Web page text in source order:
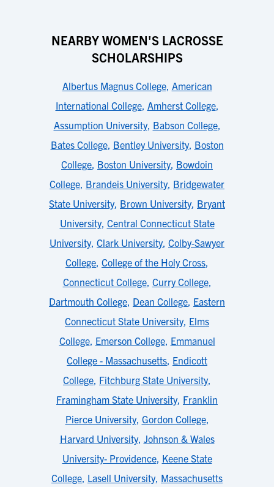
NEARBY WOMEN'S LACROSSE
SCHOLARSHIPS
Albertus Magnus College, American
International College, Amherst College,
Assumption University, Babson College,
Bates College, Bentley University, Boston
College, Boston University, Bowdoin
College, Brandeis University, Bridgewater
State University, Brown University, Bryant
University, Central Connecticut State
University, Clark University, Colby-Sawyer
College, College of the Holy Cross,
Connecticut College, Curry College,
Dartmouth College, Dean College, Eastern
Connecticut State University, Elms
College, Emerson College, Emmanuel
College - Massachusetts, Endicott
College, Fitchburg State University,
Framingham State University, Franklin
Pierce University, Gordon College,
Harvard University, Johnson & Wales
University- Providence, Keene State
College, Lasell University, Massachusetts